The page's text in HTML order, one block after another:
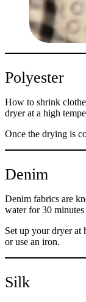
Polyester
How to shrink
dryer at a high
Once the drying is
Denim
Denim fabrics are
water for 30
Set up your dryer at
or use an iron.
Silk